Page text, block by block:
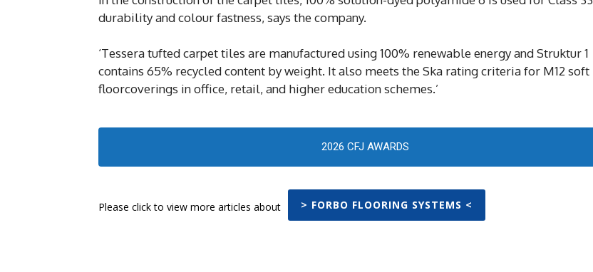
durability and colour fastness, says the company.
‘Tessera tufted carpet tiles are manufactured using 100% renewable energy and Struktur 1
contains 65% recycled content by weight. It also meets the Ska rating criteria for M12 soft
floorcoverings in office, retail, and higher education schemes.’
2026 CFJ AWARDS
Please click to view more articles about > FORBO FLOORING SYSTEMS <